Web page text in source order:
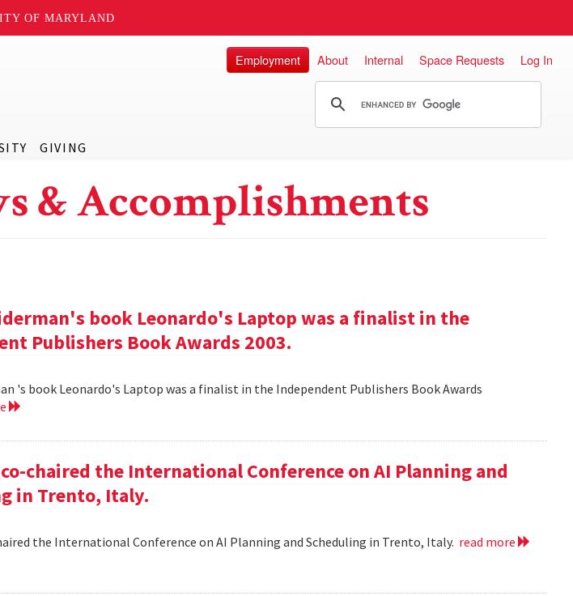
OF MARYLAND
GIVING
Employment About Internal Space Requests Log In
& Accomplishments
book Leonardo's Laptop was a finalist in the
Publishers Book Awards 2003.
's book Leonardo's Laptop was a finalist in the Independent Publishers Book Awards
co-chaired the International Conference on AI Planning and
in Trento, Italy.
the International Conference on AI Planning and Scheduling in Trento, Italy. read more